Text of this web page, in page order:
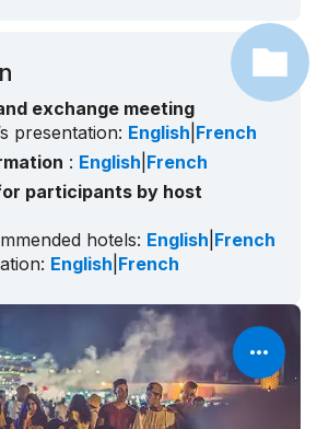
exchange meeting
presentation: English French
: English French
participants by host
hotels: English French
English French